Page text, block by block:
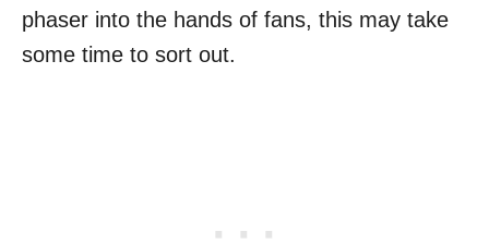
phaser into the hands of fans, this may take
some time to sort out.